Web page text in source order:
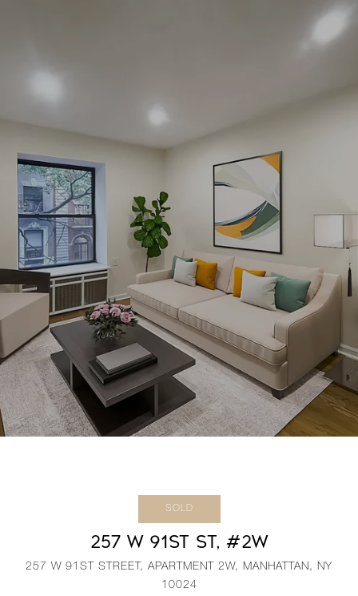
SOLD
257 W 91ST ST, #2W
257 W 91ST STREET, APARTMENT 2W, MANHATTAN, NY
10024